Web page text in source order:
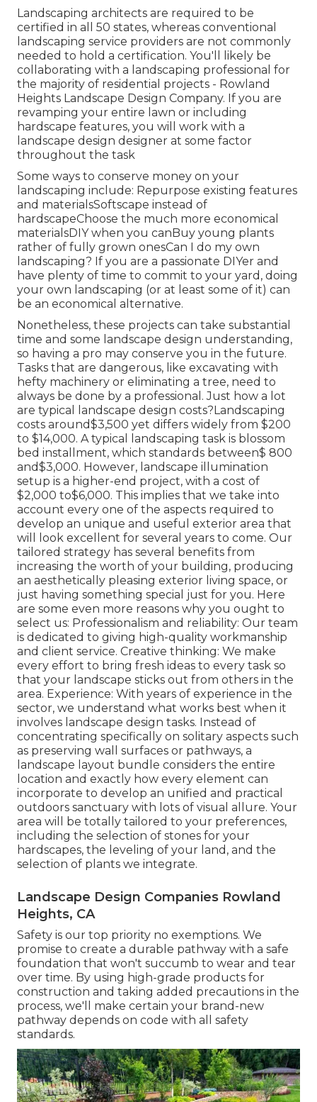
Landscaping architects are required to be
certified in all 50 states, whereas conventional
landscaping service providers are not commonly
needed to hold a certification. You'll likely be
collaborating with a landscaping professional for
the majority of residential projects - Rowland
Heights Landscape Design Company. If you are
revamping your entire lawn or including
hardscape features, you will work with a
landscape design designer at some factor
throughout the task
Some ways to conserve money on your
landscaping include: Repurpose existing features
and materialsSoftscape instead of
hardscapeChoose the much more economical
materialsDIY when you canBuy young plants
rather of fully grown onesCan I do my own
landscaping? If you are a passionate DIYer and
have plenty of time to commit to your yard, doing
your own landscaping (or at least some of it) can
be an economical alternative.
Nonetheless, these projects can take substantial
time and some landscape design understanding,
so having a pro may conserve you in the future.
Tasks that are dangerous, like excavating with
hefty machinery or eliminating a tree, need to
always be done by a professional. Just how a lot
are typical landscape design costs?Landscaping
costs around$3,500 yet differs widely from $200
to $14,000. A typical landscaping task is blossom
bed installment, which standards between$ 800
and$3,000. However, landscape illumination
setup is a higher-end project, with a cost of
$2,000 to$6,000. This implies that we take into
account every one of the aspects required to
develop an unique and useful exterior area that
will look excellent for several years to come. Our
tailored strategy has several benefits from
increasing the worth of your building, producing
an aesthetically pleasing exterior living space, or
just having something special just for you. Here
are some even more reasons why you ought to
select us: Professionalism and reliability: Our team
is dedicated to giving high-quality workmanship
and client service. Creative thinking: We make
every effort to bring fresh ideas to every task so
that your landscape sticks out from others in the
area. Experience: With years of experience in the
sector, we understand what works best when it
involves landscape design tasks. Instead of
concentrating specifically on solitary aspects such
as preserving wall surfaces or pathways, a
landscape layout bundle considers the entire
location and exactly how every element can
incorporate to develop an unified and practical
outdoors sanctuary with lots of visual allure. Your
area will be totally tailored to your preferences,
including the selection of stones for your
hardscapes, the leveling of your land, and the
selection of plants we integrate.
Landscape Design Companies Rowland
Heights, CA
Safety is our top priority no exemptions. We
promise to create a durable pathway with a safe
foundation that won't succumb to wear and tear
over time. By using high-grade products for
construction and taking added precautions in the
process, we'll make certain your brand-new
pathway depends on code with all safety
standards.